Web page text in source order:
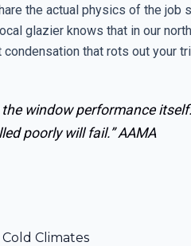
the actual physics of the job
glazier knows that in our
that rots out your
window performance
poorly will fail.”AAMA
Climates